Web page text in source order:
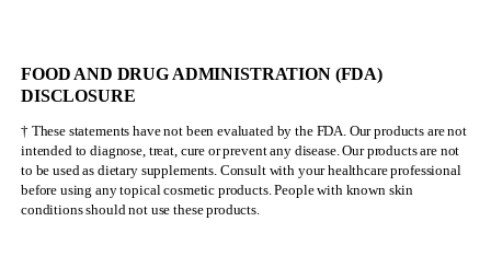
Olympia
FOOD AND DRUG ADMINISTRATION (FDA)
DISCLOSURE
† These statements have not been evaluated by the FDA. Our products are not
intended to diagnose, treat, cure or prevent any disease. Our products are not
to be used as dietary supplements. Consult with your healthcare professional
before using any topical cosmetic products. People with known skin
conditions should not use these products.